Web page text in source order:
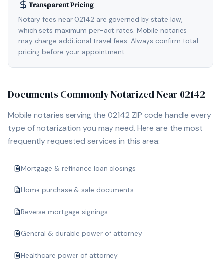
Transparent Pricing
Notary fees near 02142 are governed by state law,
which sets maximum per-act rates. Mobile notaries
may charge additional travel fees. Always confirm total
pricing before your appointment.
Documents Commonly Notarized Near 02142
Mobile notaries serving the 02142 ZIP code handle every
type of notarization you may need. Here are the most
frequently requested services in this area:
Mortgage & refinance loan closings
Home purchase & sale documents
Reverse mortgage signings
General & durable power of attorney
Healthcare power of attorney